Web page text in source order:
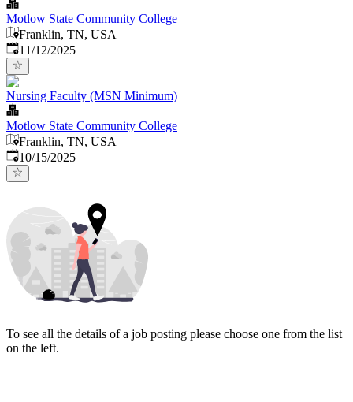
Motlow State Community College
Franklin, TN, USA
Published:
11/12/2025
Nursing Faculty (MSN Minimum)
Motlow State Community College
Franklin, TN, USA
Published:
10/15/2025
To see all the details of a job posting please choose one from the list
on the left.